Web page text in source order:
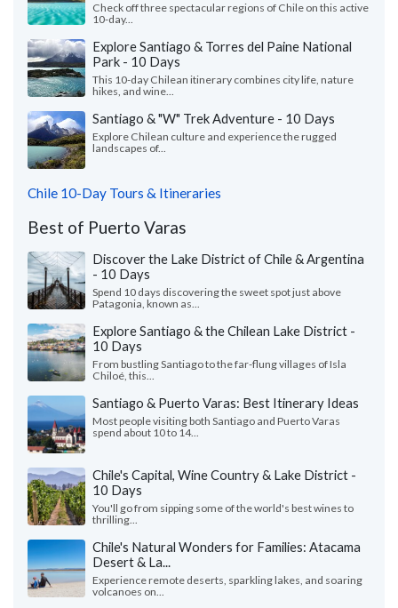
Check off three spectacular regions of Chile on this active
10-day...
Explore Santiago & Torres del Paine National
Park - 10 Days
This 10-day Chilean itinerary combines city life, nature
hikes, and wine...
Santiago & "W" Trek Adventure - 10 Days
Explore Chilean culture and experience the rugged
landscapes of...
Chile 10-Day Tours & Itineraries
Best of Puerto Varas
Discover the Lake District of Chile & Argentina
- 10 Days
Spend 10 days discovering the sweet spot just above
Patagonia, known as...
Explore Santiago & the Chilean Lake District -
10 Days
From bustling Santiago to the far-flung villages of Isla
Chiloé, this...
Santiago & Puerto Varas: Best Itinerary Ideas
Most people visiting both Santiago and Puerto Varas
spend about 10 to 14...
Chile's Capital, Wine Country & Lake District -
10 Days
You'll go from sipping some of the world's best wines to
thrilling...
Chile's Natural Wonders for Families: Atacama
Desert & La...
Experience remote deserts, sparkling lakes, and soaring
volcanoes on...